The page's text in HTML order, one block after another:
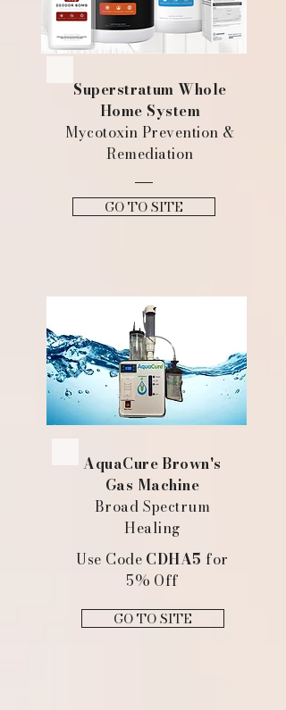
Superstratum Whole
Home System
Mycotoxin Prevention &
Remediation
GO TO SITE
AquaCure Brown's
Gas Machine
Broad Spectrum
Healing
Use Code CDHA5 for
5% Off
GO TO SITE